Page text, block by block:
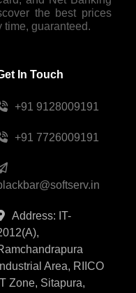
the best prices
time, guaranteed.
In Touch
+91 9128009191
+91 7726009191
Address: IT-
Industrial Area, RIICO
IT Zone, Sitapura,